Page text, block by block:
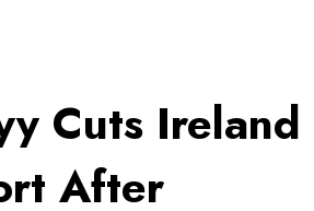
Cuts Ireland
After